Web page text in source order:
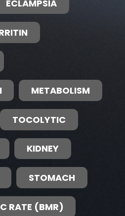
ECLAMPSIA
METABOLISM
TOCOLYTIC
KIDNEY
STOMACH
RATE (BMR)